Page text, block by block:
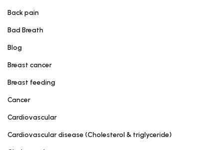
Back pain
Bad Breath
Blog
Breast cancer
Breast feeding
Cancer
Cardiovascular
Cardiovascular disease (Cholesterol & triglyceride)